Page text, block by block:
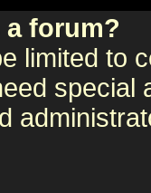
a forum?
limited to
special